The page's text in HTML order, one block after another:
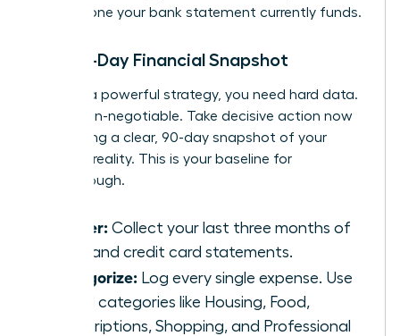
and the one your bank statement currently funds.
The 90-Day Financial Snapshot
To build a powerful strategy, you need hard data.
This is non-negotiable. Take decisive action now
by creating a clear, 90-day snapshot of your
financial reality. This is your baseline for
breakthrough.
Gather: Collect your last three months of
bank and credit card statements.
Categorize: Log every single expense. Use
broad categories like Housing, Food,
Subscriptions, Shopping, and Professional